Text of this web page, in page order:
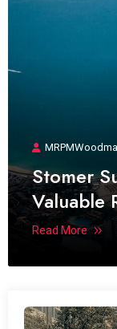
Stomer
Valuable
Read More